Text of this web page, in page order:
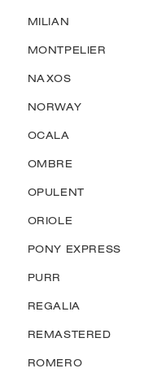
MILIAN
MONTPELIER
NAXOS
NORWAY
OCALA
OMBRE
OPULENT
ORIOLE
PONY EXPRESS
PURR
REGALIA
REMASTERED
ROMERO